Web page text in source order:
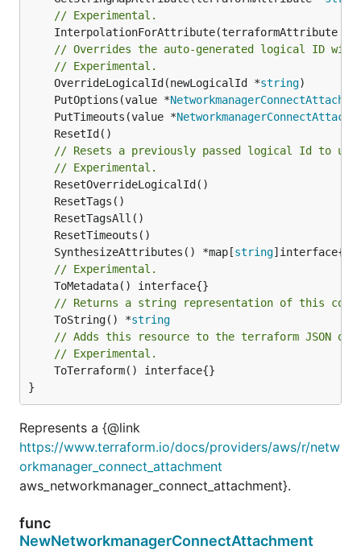
// Experimental.
	InterpolationForAttribute(terraformAttribute *
// Overrides the auto-generated logical ID
// Experimental.
	OverrideLogicalId(newLogicalId *
string
	PutOptions(value *
	PutTimeouts(value *
// Resets a previously passed logical Id to
// Experimental.
	SynthesizeAttributes() *map[
string
// Experimental.
// Returns a string representation of this
	ToString() *
string
// Adds this resource to the terraform JSON
// Experimental.
}
Represents a {@link
https://www.terraform.io/docs/providers/aws/r/netw
orkmanager_connect_attachment
aws_networkmanager_connect_attachment}.
func
NewNetworkmanagerConnectAttachment